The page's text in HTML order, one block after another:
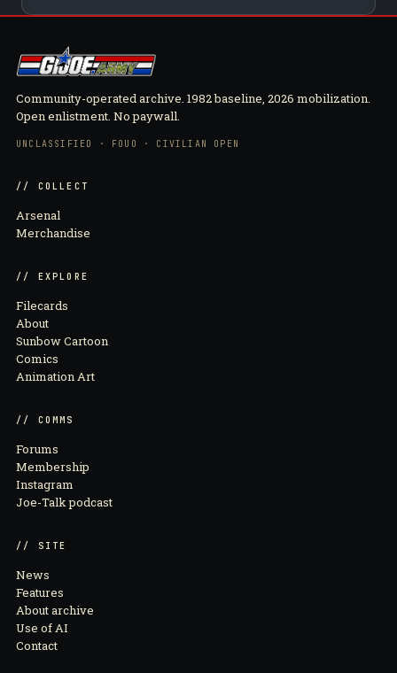
Community-operated archive. 1982 baseline, 2026 mobilization.
Open enlistment. No paywall.
UNCLASSIFIED · FOUO · CIVILIAN OPEN
// COLLECT
Arsenal
Merchandise
// EXPLORE
Filecards
About
Sunbow Cartoon
Comics
Animation Art
// COMMS
Forums
Membership
Instagram
Joe-Talk podcast
// SITE
News
Features
About archive
Use of AI
Contact